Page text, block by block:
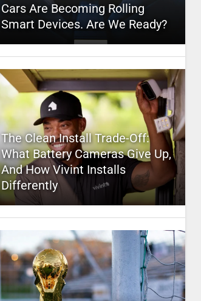
Cars Are Becoming Rolling
Smart Devices. Are We Ready?
The Clean Install Trade-Off:
What Battery Cameras Give Up,
And How Vivint Installs
Differently